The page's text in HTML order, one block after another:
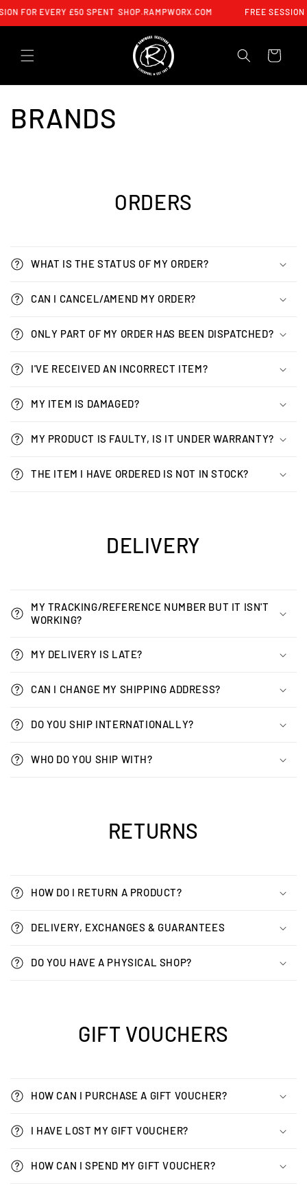
SKIP TO
FOR EVERY £50 SPENT SHOP.RAMPWORX.COM FREE
CART
BRANDS
ORDERS
WHAT IS THE STATUS OF MY ORDER?
CAN I CANCEL/AMEND MY ORDER?
ONLY PART OF MY ORDER HAS BEEN DISPATCHED?
I'VE RECEIVED AN INCORRECT ITEM?
MY ITEM IS DAMAGED?
MY PRODUCT IS FAULTY, IS IT UNDER WARRANTY?
THE ITEM I HAVE ORDERED IS NOT IN STOCK?
DELIVERY
MY TRACKING/REFERENCE NUMBER BUT IT ISN'T
WORKING?
MY DELIVERY IS LATE?
CAN I CHANGE MY SHIPPING ADDRESS?
DO YOU SHIP INTERNATIONALLY?
WHO DO YOU SHIP WITH?
RETURNS
HOW DO I RETURN A PRODUCT?
DELIVERY, EXCHANGES & GUARANTEES
DO YOU HAVE A PHYSICAL SHOP?
GIFT VOUCHERS
HOW CAN I PURCHASE A GIFT VOUCHER?
I HAVE LOST MY GIFT VOUCHER?
HOW CAN I SPEND MY GIFT VOUCHER?